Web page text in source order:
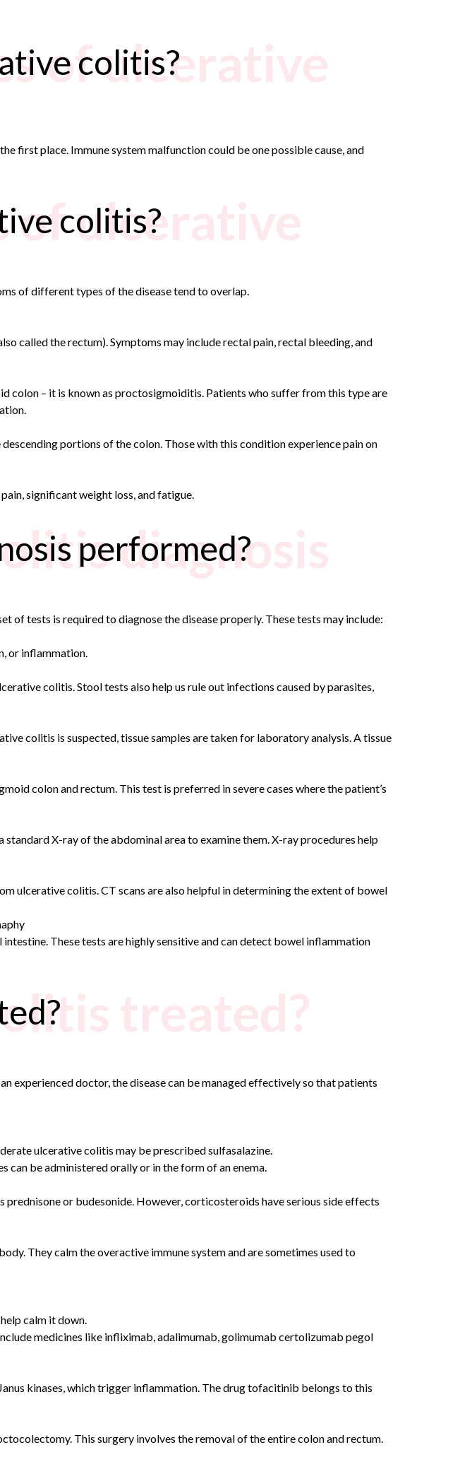
of ulcerative
colitis?
first place. Immune system malfunction could be one possible cause, and
ulcerative
colitis?
of different types of the disease tend to overlap.
called the rectum). Symptoms may include rectal pain, rectal bleeding, and
colon – it is known as proctosigmoiditis. Patients who suffer from this type are
portions of the colon. Those with this condition experience pain on
significant weight loss, and fatigue.
diagnosis
performed?
of tests is required to diagnose the disease properly. These tests may include:
or inflammation.
colitis. Stool tests also help us rule out infections caused by parasites,
colitis is suspected, tissue samples are taken for laboratory analysis. A tissue
colon and rectum. This test is preferred in severe cases where the patient’s
X-ray of the abdominal area to examine them. X-ray procedures help
ulcerative colitis. CT scans are also helpful in determining the extent of bowel
These tests are highly sensitive and can detect bowel inflammation
treated?
experienced doctor, the disease can be managed effectively so that patients
ulcerative colitis may be prescribed sulfasalazine.
can be administered orally or in the form of an enema.
or budesonide. However, corticosteroids have serious side effects
They calm the overactive immune system and are sometimes used to
calm it down.
medicines like infliximab, adalimumab, golimumab certolizumab pegol
kinases, which trigger inflammation. The drug tofacitinib belongs to this
This surgery involves the removal of the entire colon and rectum.